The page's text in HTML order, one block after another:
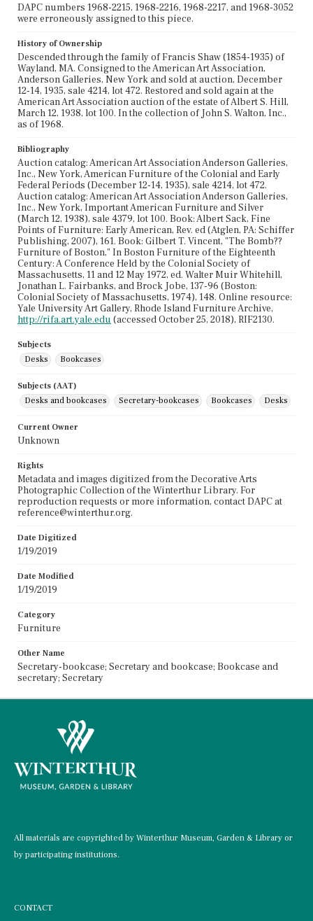
DAPC numbers 1968-2215, 1968-2216, 1968-2217, and 1968-3052
were erroneously assigned to this piece.
History of Ownership
Descended through the family of Francis Shaw (1854-1935) of
Wayland, MA. Consigned to the American Art Association,
Anderson Galleries, New York and sold at auction, December
12-14, 1935, sale 4214, lot 472. Restored and sold again at the
American Art Association auction of the estate of Albert S. Hill,
March 12, 1938, lot 100. In the collection of John S. Walton, Inc.,
as of 1968.
Bibliography
Auction catalog: American Art Association Anderson Galleries,
Inc., New York, American Furniture of the Colonial and Early
Federal Periods (December 12-14, 1935), sale 4214, lot 472.
Auction catalog: American Art Association Anderson Galleries,
Inc., New York, Important American Furniture and Silver
(March 12, 1938), sale 4379, lot 100. Book: Albert Sack, Fine
Points of Furniture: Early American, Rev. ed (Atglen, PA: Schiffer
Publishing, 2007), 161. Book: Gilbert T. Vincent, "The Bomb??
Furniture of Boston," In Boston Furniture of the Eighteenth
Century: A Conference Held by the Colonial Society of
Massachusetts, 11 and 12 May 1972, ed. Walter Muir Whitehill,
Jonathan L. Fairbanks, and Brock Jobe, 137-96 (Boston:
Colonial Society of Massachusetts, 1974), 148. Online resource:
Yale University Art Gallery, Rhode Island Furniture Archive,
http://rifa.art.yale.edu (accessed October 25, 2018), RIF2130.
Subjects
Desks
Bookcases
Subjects (AAT)
Desks and bookcases
Secretary-bookcases Bookcases Desks
Current Owner
Unknown
Rights
Metadata and images digitized from the Decorative Arts
Photographic Collection of the Winterthur Library. For
reproduction requests or more information, contact DAPC at
reference@winterthur.org.
Date Digitized
1/19/2019
Date Modified
1/19/2019
Category
Furniture
Other Name
Secretary-bookcase; Secretary and bookcase; Bookcase and
secretary; Secretary
All materials are copyrighted by Winterthur Museum, Garden & Library or
by participating institutions.
CONTACT